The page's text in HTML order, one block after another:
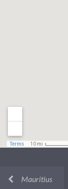
Mauritius